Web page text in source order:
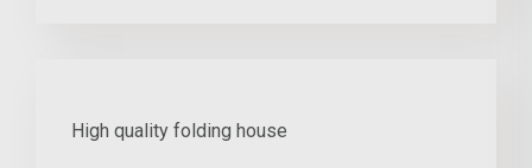
High quality folding house